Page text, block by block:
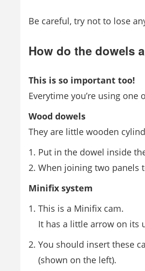
Be careful, try not to lose
How do the dowels
This is so important too!
Everytime you’re using
Wood dowels
They are little wooden
Put in the dowel inside
When joining two panels
Minifix system
This is a Minifix cam.
It has a little arrow on its
You should insert these
(shown on the left).